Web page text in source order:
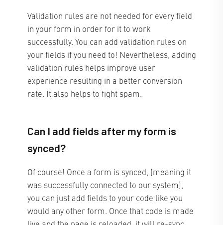
Validation rules are not needed for every field
in your form in order for it to work
successfully. You can add validation rules on
your fields if you need to! Nevertheless, adding
validation rules helps improve user
experience resulting in a better conversion
rate. It also helps to fight spam.
Can I add fields after my form is
synced?
Of course! Once a form is synced, (meaning it
was successfully connected to our system),
you can just add fields to your code like you
would any other form. Once that code is made